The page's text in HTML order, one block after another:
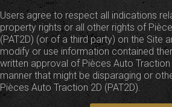
Users agree to respect all indications
property rights or all other rights of
(PAT2D) (or of a third party) on the Site
modify or use information contained
written approval of Pièces Auto Traction
manner that might be disparaging or
Pièces Auto Traction 2D (PAT2D).